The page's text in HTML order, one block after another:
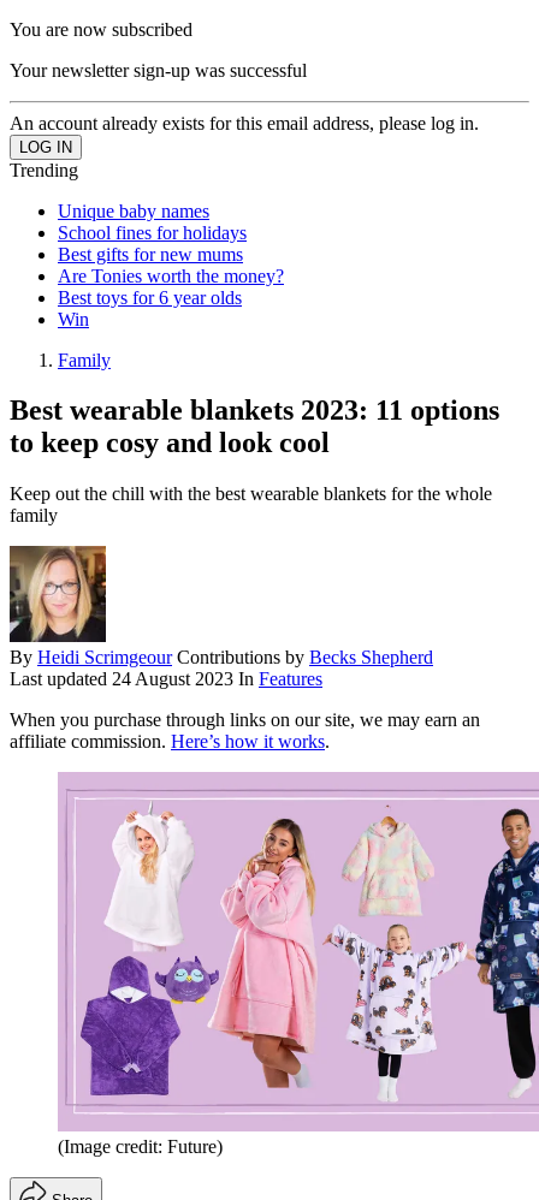
You are now subscribed
Your newsletter sign-up was successful
An account already exists for this email address, please log in.
Trending
Unique baby names
School fines for holidays
Best gifts for new mums
Are Tonies worth the money?
Best toys for 6 year olds
Win
Family
Best wearable blankets 2023: 11 options
to keep cosy and look cool
Keep out the chill with the best wearable blankets for the whole
family
By Heidi Scrimgeour Contributions by Becks Shepherd
Last updated 24 August 2023 In Features
When you purchase through links on our site, we may earn an
affiliate commission. Here’s how it works.
(Image credit: Future)